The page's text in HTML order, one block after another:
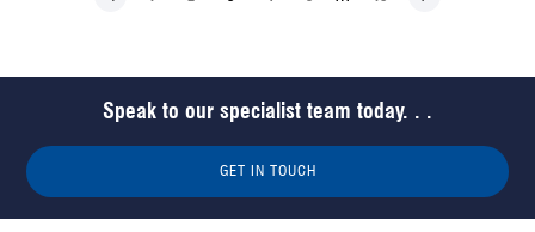
Speak to our specialist team today. . .
GET IN TOUCH